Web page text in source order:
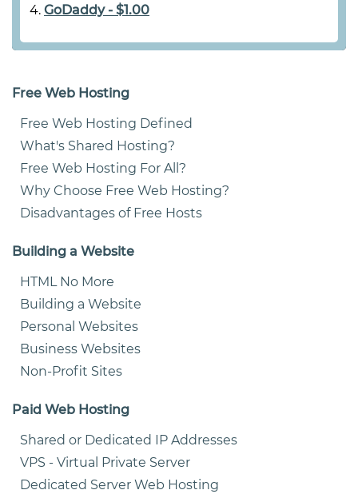
GoDaddy - $1.00
Free Web Hosting
Free Web Hosting Defined
What's Shared Hosting?
Free Web Hosting For All?
Why Choose Free Web Hosting?
Disadvantages of Free Hosts
Building a Website
HTML No More
Building a Website
Personal Websites
Business Websites
Non-Profit Sites
Paid Web Hosting
Shared or Dedicated IP Addresses
VPS - Virtual Private Server
Dedicated Server Web Hosting